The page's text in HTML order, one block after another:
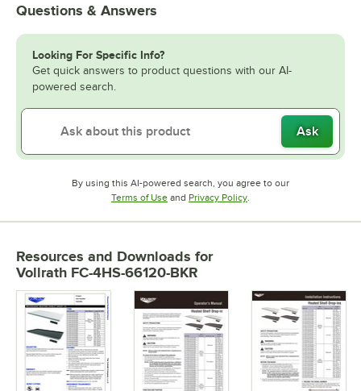
Questions & Answers
Looking For Specific Info?
Get quick answers to product questions with our AI-
powered search.
Ask
By using this AI-powered search, you agree to our
Terms of UseOpens in new tab
and Privacy PolicyOpens in new tab
Resources and Downloads for
Vollrath FC-4HS-66120-BKR